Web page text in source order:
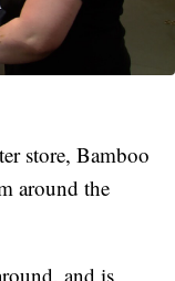
store, Bamboo
around the
and is